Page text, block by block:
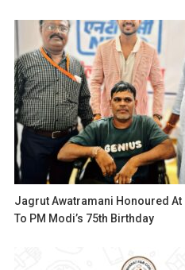
Jagrut Awatramani Honoured At
To PM Modi’s 75th Birthday